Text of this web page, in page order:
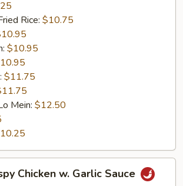
Rice: $10.75
$10.95
$11.75
Mein: $12.50
Chicken w. Garlic Sauce